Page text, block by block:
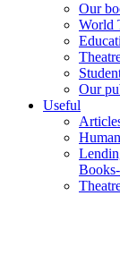
Our
World
Our
Useful